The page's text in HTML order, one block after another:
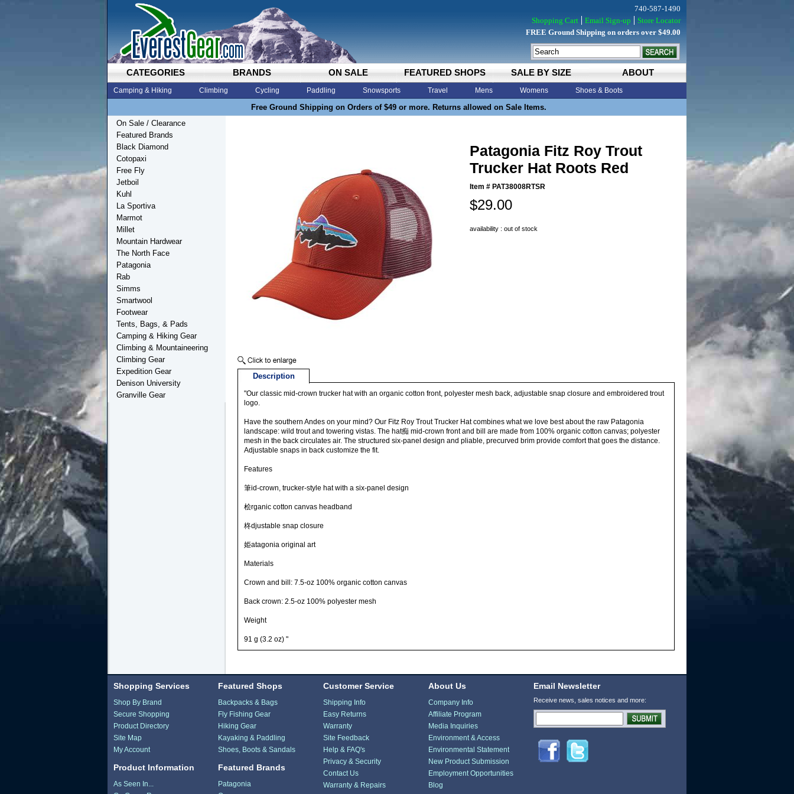
CATEGORIES BRANDS ON SALE FEATURED SHOPS SALE BY SIZE ABOUT
Camping & Hiking Climbing Cycling Paddling Snowsports Travel Mens Womens Shoes & Boots
Free Ground Shipping on Orders of $49 or more. Returns allowed on Sale Items.
740-587-1490
Shopping Cart
Email Sign-up
Store Locator
FREE Ground Shipping on orders over $49.00
Patagonia Fitz Roy Trout
Trucker Hat Roots Red
Item # PAT38008RTSR
$29.00
availability : out of stock
Description
"Our classic mid-crown trucker hat with an organic cotton front, polyester mesh back, adjustable snap closure and embroidered trout
logo.
Have the southern Andes on your mind? Our Fitz Roy Trout Trucker Hat combines what we love best about the raw Patagonia
landscape: wild trout and towering vistas. The hat痴 mid-crown front and bill are made from 100% organic cotton canvas; polyester
mesh in the back circulates air. The structured six-panel design and pliable, precurved brim provide comfort that goes the distance.
Adjustable snaps in back customize the fit.
Features
筆id-crown, trucker-style hat with a six-panel design
桧rganic cotton canvas headband
柊djustable snap closure
姫atagonia original art
Materials
Crown and bill: 7.5-oz 100% organic cotton canvas
Back crown: 2.5-oz 100% polyester mesh
Weight
91 g (3.2 oz) "
On Sale / Clearance
Featured Brands
Black Diamond
Cotopaxi
Free Fly
Jetboil
Kuhl
La Sportiva
Marmot
Millet
Mountain Hardwear
The North Face
Patagonia
Rab
Simms
Smartwool
Footwear
Tents, Bags, & Pads
Camping & Hiking Gear
Climbing & Mountaineering
Climbing Gear
Expedition Gear
Denison University
Granville Gear
Shopping Services
Shop By Brand
Secure Shopping
Product Directory
Site Map
My Account
Product Information
As Seen In...
Featured Shops
Backpacks & Bags
Fly Fishing Gear
Hiking Gear
Kayaking & Paddling
Shoes, Boots & Sandals
Featured Brands
Patagonia
Customer Service
Shipping Info
Easy Returns
Warranty
Site Feedback
Help & FAQ's
Privacy & Security
Contact Us
Warranty & Repairs
About Us
Company Info
Affiliate Program
Media Inquiries
Environment & Access
Environmental Statement
New Product Submission
Employment Opportunities
Blog
Email Newsletter
Receive news, sales notices and more: